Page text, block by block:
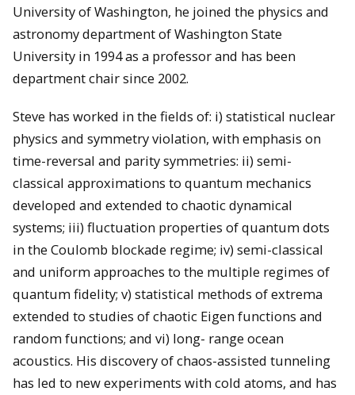
University of Washington, he joined the physics and
astronomy department of Washington State
University in 1994 as a professor and has been
department chair since 2002.
Steve has worked in the fields of: i) statistical nuclear
physics and symmetry violation, with emphasis on
time-reversal and parity symmetries: ii) semi-
classical approximations to quantum mechanics
developed and extended to chaotic dynamical
systems; iii) fluctuation properties of quantum dots
in the Coulomb blockade regime; iv) semi-classical
and uniform approaches to the multiple regimes of
quantum fidelity; v) statistical methods of extrema
extended to studies of chaotic Eigen functions and
random functions; and vi) long- range ocean
acoustics. His discovery of chaos-assisted tunneling
has led to new experiments with cold atoms, and has